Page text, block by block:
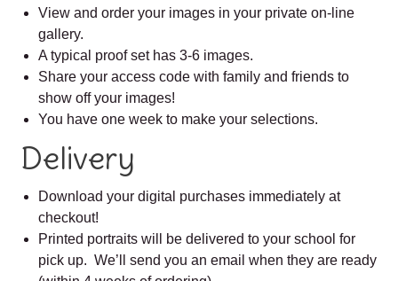
View and order your images in your private on-line
gallery.
A typical proof set has 3-6 images.
Share your access code with family and friends to
show off your images!
You have one week to make your selections.
Delivery
Download your digital purchases immediately at
checkout!
Printed portraits will be delivered to your school for
pick up. We’ll send you an email when they are ready